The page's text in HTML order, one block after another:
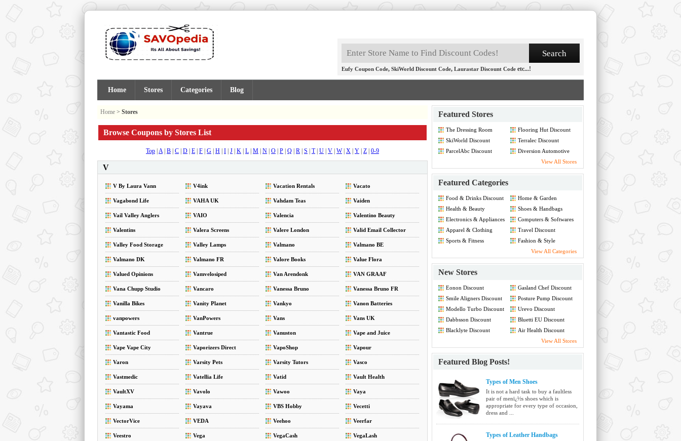
Eufy Coupon Code, SkiWorld Discount Code, Laurastar Discount Code etc...!
Home Stores Categories Blog
Home > Stores
Browse Coupons by Stores List
Top A| B C D E F G H I J K L M N O P Q R S T| U V W| X Y Z 0-9
V
V By Laura Vann V4ink Vacation Rentals Vacato
Vagabond Life VAHA UK Vahdam Teas Vaiden
Vail Valley Anglers VAIO Valencia Valentino Beauty
Valentins Valera Screens Valere London Valid Email Collector
Valley Food Storage Valley Lamps Valmano Valmano BE
Valmano DK Valmano FR Valore Books Value Flora
Valued Opinions Vamvelosiped Van Arendonk VAN GRAAF
Vana Chupp Studio Vancaro Vanessa Bruno Vanessa Bruno FR
Vanilla Bikes Vanity Planet Vankyo Vanon Batteries
vanpowers VanPowers Vans Vans UK
Vantastic Food Vantrue Vanuston Vape and Juice
Vape Vape City Vaporizers Direct VapoShop Vapour
Varon Varsity Pets Varsity Tutors Vasco
Vastmedic Vatellia Life Vatid Vault Health
VaultXV Vavolo Vawoo Vaya
Vayama Vayava VBS Hobby Vecetti
VectorVice VEDA Veehoo Veerfar
Veestro Vega VegaCash VegaLash
Featured Stores
The Dressing Room
Flooring Hut Discount
SkiWorld Discount
Terralec Discount
ParcelAbc Discount
Diversion Automotive
View All Stores
Featured Categories
Food & Drinks Discount
Home & Garden
Health & Beauty
Shoes & Handbags
Electronics & Appliances
Computers & Softwares
Apparel & Clothing
Travel Discount
Sports & Fitness
Fashion & Style
View All Categories
New Stores
Eonon Discount
Gasland Chef Discount
Smile Aligners Discount
Posture Pump Discount
Modello Turbo Discount
Urevo Discount
Dabbsson Discount
Bluetti EU Discount
Blacklyte Discount
Air Health Discount
View All Stores
Featured Blog Posts!
Types of Men Shoes
It is not a hard task to buy a faultless
pair of menï¿½s shoes which is
appropriate for every type of occasion,
dress and ...
Types of Leather Handbags